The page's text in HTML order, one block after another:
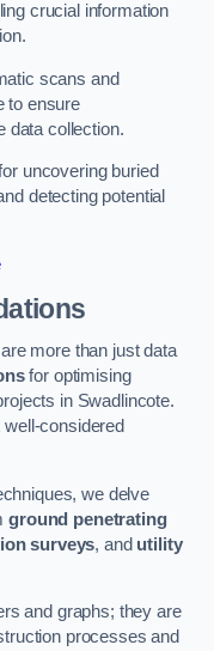
crucial information
scans and
to ensure
data collection.
uncovering buried
detecting potential
more than just data
for optimising
in Swadlincote.
considered
we delve
ground penetrating
surveys, and utility
and graphs; they are
processes and